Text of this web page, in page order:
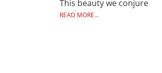
This beauty we conjure
READ MORE...